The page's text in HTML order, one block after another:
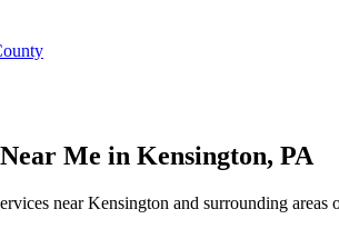
Me in Kensington, PA
nearKensington and surrounding areas